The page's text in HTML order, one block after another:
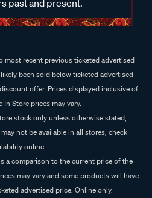
past and present.
recent previous ticketed advertised
been sold below ticketed advertised
offer. Prices displayed inclusive of
In Store prices may vary.
stock only unless otherwise stated,
not be available in all stores, check
online.
a comparison to the current price of the
may vary and some products will have
advertised price. Online only.